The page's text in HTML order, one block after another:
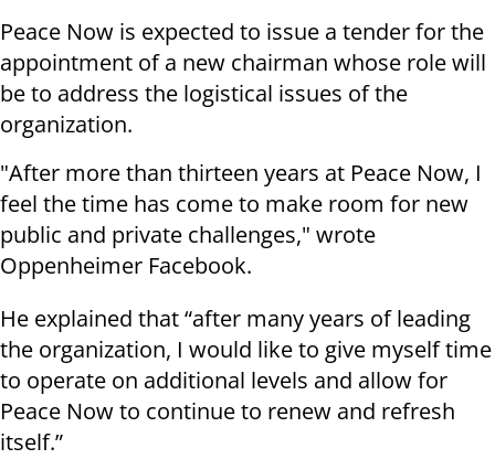
Peace Now is expected to issue a tender for the
appointment of a new chairman whose role will
be to address the logistical issues of the
organization.
"After more than thirteen years at Peace Now, I
feel the time has come to make room for new
public and private challenges," wrote
Oppenheimer Facebook.
He explained that “after many years of leading
the organization, I would like to give myself time
to operate on additional levels and allow for
Peace Now to continue to renew and refresh
itself.”